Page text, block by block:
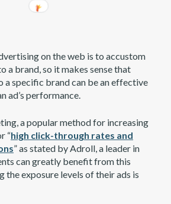
on the web is to accustom
a brand, so it makes sense that
a specific brand can be an effective
ad’s performance.
a popular method for increasing
“high click-through rates and
” as stated by Adroll, a leader in
can greatly benefit from this
the exposure levels of their ads is